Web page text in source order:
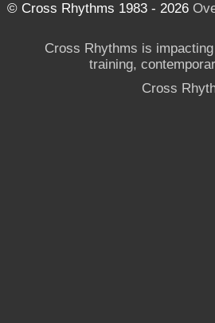
© Cross Rhythms 1983 - 2026
Cross Rhythms is
training,
Cross